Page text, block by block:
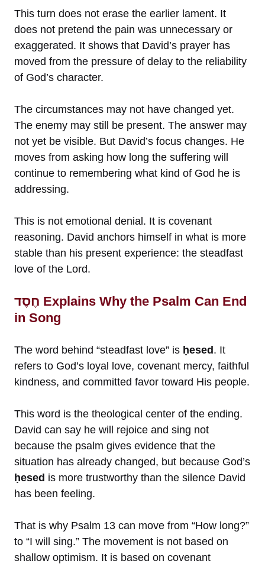
This turn does not erase the earlier lament. It
does not pretend the pain was unnecessary or
exaggerated. It shows that David’s prayer has
moved from the pressure of delay to the reliability
of God’s character.
The circumstances may not have changed yet.
The enemy may still be present. The answer may
not yet be visible. But David’s focus changes. He
moves from asking how long the suffering will
continue to remembering what kind of God he is
addressing.
This is not emotional denial. It is covenant
reasoning. David anchors himself in what is more
stable than his present experience: the steadfast
love of the Lord.
חֶסֶד Explains Why the Psalm Can End
in Song
The word behind “steadfast love” is ḥesed. It
refers to God’s loyal love, covenant mercy, faithful
kindness, and committed favor toward His people.
This word is the theological center of the ending.
David can say he will rejoice and sing not
because the psalm gives evidence that the
situation has already changed, but because God’s
ḥesed is more trustworthy than the silence David
has been feeling.
That is why Psalm 13 can move from “How long?”
to “I will sing.” The movement is not based on
shallow optimism. It is based on covenant